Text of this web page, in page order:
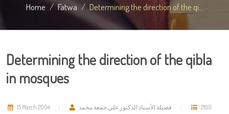
Home Fatwa Determining the direction of the qi...
Determining the direction of the qibla
in mosques
15 March 2004 فضيلة الأستاذ الدكتور علي جمعة محمد 2190